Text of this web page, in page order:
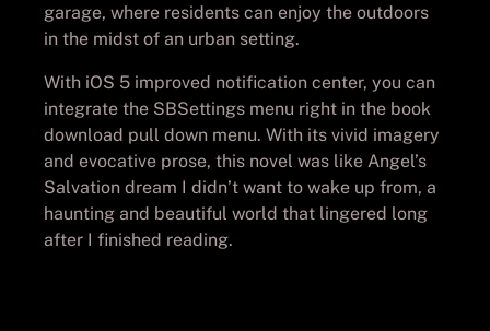
garage, where residents can enjoy the outdoors
in the midst of an urban setting.
With iOS 5 improved notification center, you can
integrate the SBSettings menu right in the book
download pull down menu. With its vivid imagery
and evocative prose, this novel was like Angel’s
Salvation dream I didn’t want to wake up from, a
haunting and beautiful world that lingered long
after I finished reading.